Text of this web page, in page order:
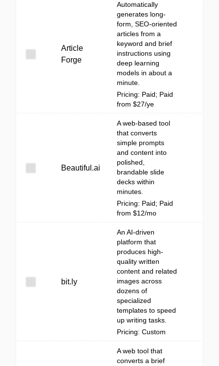
Article
Forge
Automatically
generates long-
form, SEO-oriented
articles from a
keyword and brief
instructions using
deep learning
models in about a
minute.
Pricing: Paid; Paid
from $27/ye
Beautiful.ai
A web-based tool
that converts
simple prompts
and content into
polished,
brandable slide
decks within
minutes.
Pricing: Paid; Paid
from $12/mo
bit.ly
An AI-driven
platform that
produces high-
quality written
content and related
images across
dozens of
specialized
templates to speed
up writing tasks.
Pricing: Custom
A web tool that
converts a brief